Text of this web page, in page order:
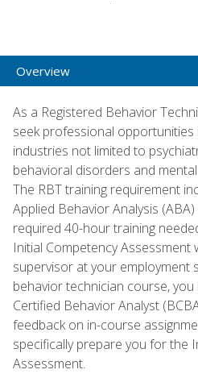
Overview
As a Registered Behavior
seek professional opportunities
industries not limited to
behavioral disorders and
The RBT training requirement
Applied Behavior Analysis
required 40-hour training
Initial Competency
supervisor at your employment
behavior technician course,
Certified Behavior Analyst
feedback on in-course
specifically prepare you for the
Assessment.